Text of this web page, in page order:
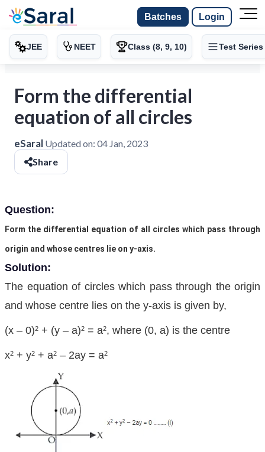
Batches Login
JEE NEET Class (8, 9, 10) Test Series
Form the differential
equation of all circles
eSaral Updated on: 04 Jan, 2023
Share
Question:
Form the differential equation of all circles which pass through
origin and whose centres lie on y-axis.
Solution:
The equation of circles which pass through the origin
and whose centre lies on the y-axis is given by,
(x – 0)2 + (y – a)2 = a2, where (0, a) is the centre
x2 + y2 + a2 – 2ay = a2